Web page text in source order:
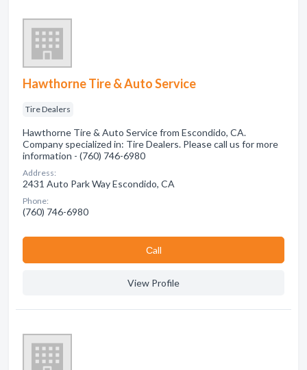
Hawthorne Tire & Auto Service
Tire Dealers
Hawthorne Tire & Auto Service from Escondido, CA.
Company specialized in: Tire Dealers. Please call us for more
information - (760) 746-6980
Address:
2431 Auto Park Way Escondido, CA
Phone:
(760) 746-6980
Сall
View Profile